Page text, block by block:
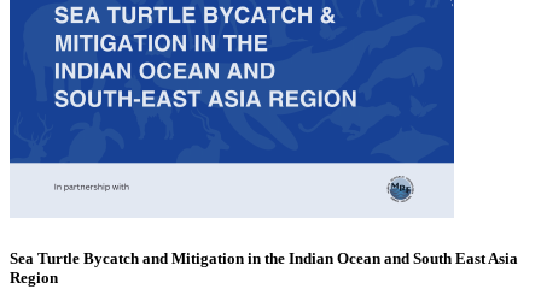
Sea Turtle Bycatch and Mitigation in the Indian Ocean and South East Asia
Region